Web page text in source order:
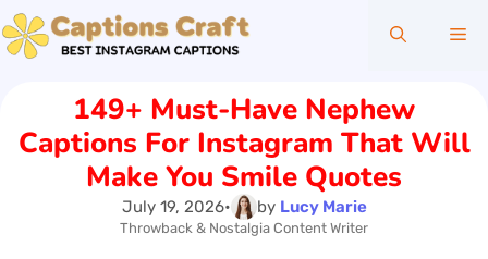
Skip
to
149+ Must-Have Nephew
Captions For Instagram That Will
Make You Smile Quotes
July 19, 2026• by Lucy Marie
Throwback & Nostalgia Content Writer